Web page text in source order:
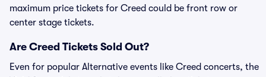
maximum price tickets for Creed could be front row or
center stage tickets.
Are Creed Tickets Sold Out?
Even for popular Alternative events like Creed concerts, the